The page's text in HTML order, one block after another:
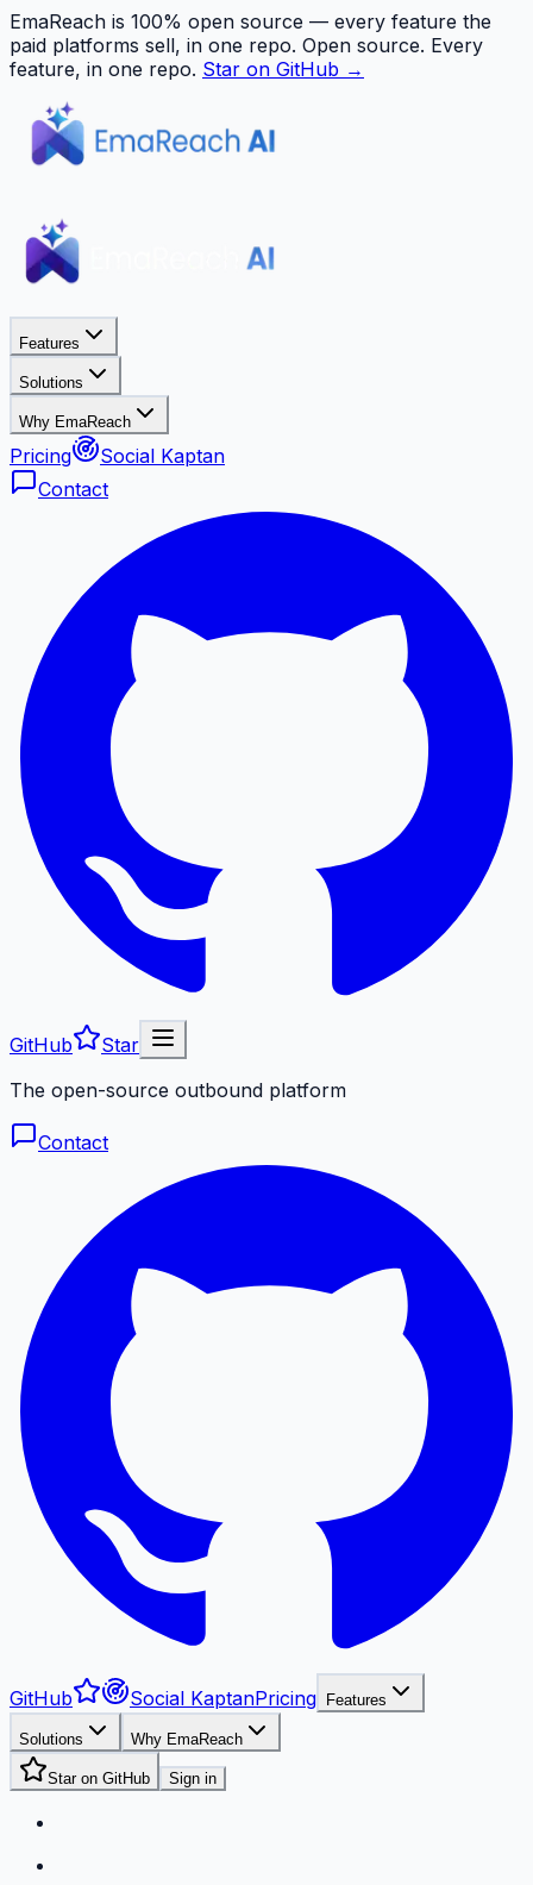
EmaReach is 100% open source — every feature the
paid platforms sell, in one repo. Open source. Every
feature, in one repo. Star on GitHub →
Features
Solutions
Why EmaReach
Pricing
Social Kaptan
Contact
GitHub
Star
The open-source outbound platform
Contact
GitHub Social KaptanPricing Features
Solutions Why EmaReach
Star on GitHub Sign in